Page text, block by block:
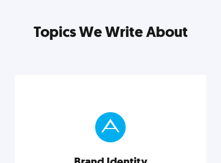
Topics We Write About